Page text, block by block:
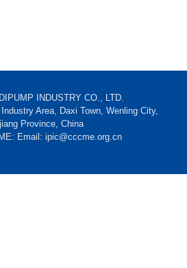
INDUSTRY CO., LTD.
Area, Daxi Town, Wenling City,
Province, China
Email: ipic@cccme.org.cn